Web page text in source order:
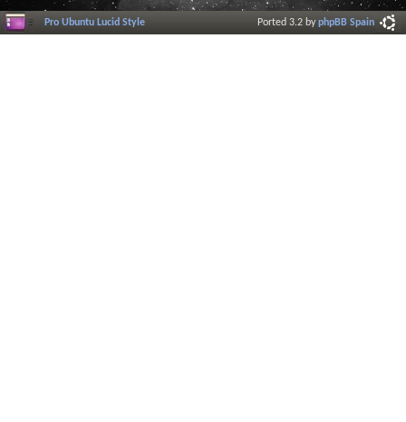
Pro Ubuntu Lucid Style Ported 3.2 byphpBB Spain